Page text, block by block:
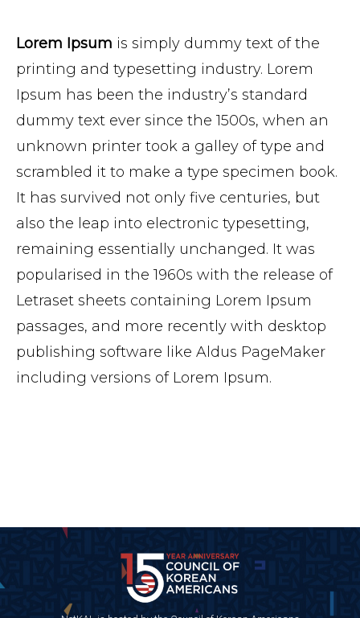
Lorem Ipsum is simply dummy text of the
printing and typesetting industry. Lorem
Ipsum has been the industry’s standard
dummy text ever since the 1500s, when an
unknown printer took a galley of type and
scrambled it to make a type specimen book.
It has survived not only five centuries, but
also the leap into electronic typesetting,
remaining essentially unchanged. It was
popularised in the 1960s with the release of
Letraset sheets containing Lorem Ipsum
passages, and more recently with desktop
publishing software like Aldus PageMaker
including versions of Lorem Ipsum.